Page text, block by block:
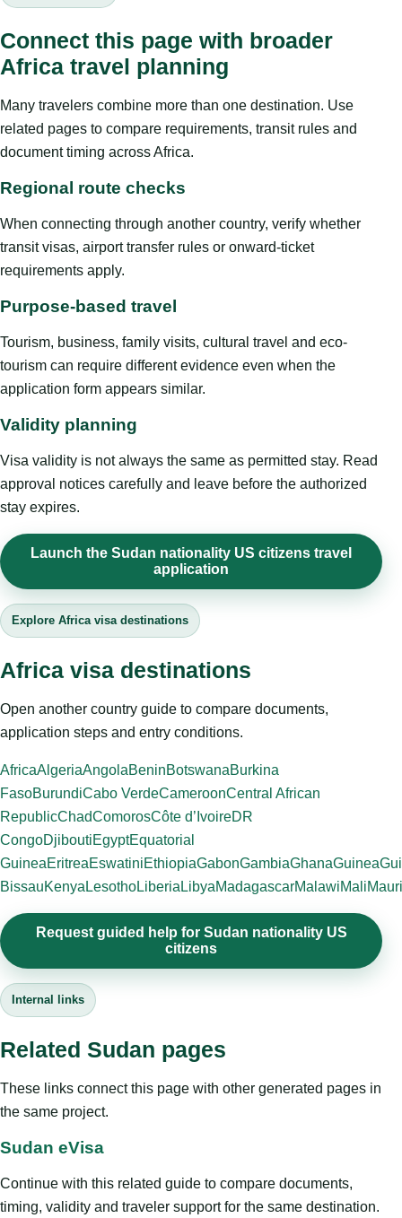
Connect this page with broader
Africa travel planning
Many travelers combine more than one destination. Use
related pages to compare requirements, transit rules and
document timing across Africa.
Regional route checks
When connecting through another country, verify whether
transit visas, airport transfer rules or onward-ticket
requirements apply.
Purpose-based travel
Tourism, business, family visits, cultural travel and eco-
tourism can require different evidence even when the
application form appears similar.
Validity planning
Visa validity is not always the same as permitted stay. Read
approval notices carefully and leave before the authorized
stay expires.
Launch the Sudan nationality US citizens travel
application
Explore Africa visa destinations
Africa visa destinations
Open another country guide to compare documents,
application steps and entry conditions.
AfricaAlgeriaAngolaBeninBotswanaBurkina
FasoBurundiCabo VerdeCameroonCentral African
RepublicChadComorosCôte d’IvoireDR
CongoDjiboutiEgyptEquatorial
GuineaEritreaEswatiniEthiopiaGabonGambiaGhanaGuinea
BissauKenya LesothoLiberia LibyaMadagascarMalawiMali
Request guided help for Sudan nationality US
citizens
Internal links
Related Sudan pages
These links connect this page with other generated pages in
the same project.
Sudan eVisa
Continue with this related guide to compare documents,
timing, validity and traveler support for the same destination.